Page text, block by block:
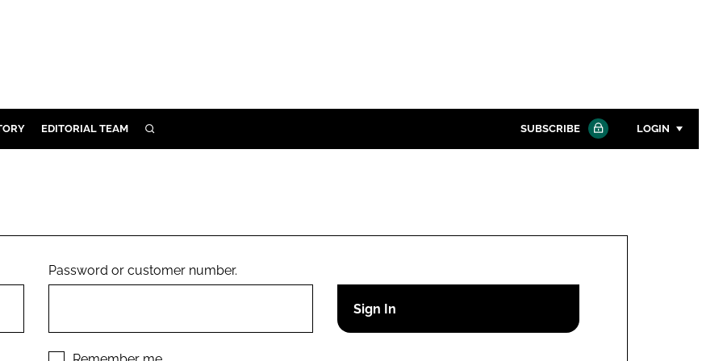
EDITORIAL TEAM SEARCH SUBSCRIBE LOGIN
Remember me
Password or customer number.